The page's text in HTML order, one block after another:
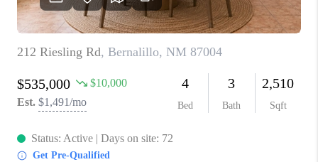
REVIEWS
ABOUT PLACE
CONNECT
TOP AREAS